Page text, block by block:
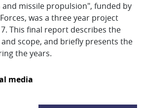
missile propulsion", funded by
was a three year project
This final report describes the
scope, and briefly presents the
the years.
media